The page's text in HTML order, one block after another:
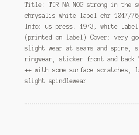
Title: TIR NA NOG strong in the
chrysalis white label chr 1047/76/
Info: us press. 1973, white label
(printed on label) Cover: very
slight wear at seams and spine,
ringwear, sticker front and back
++ with some surface scratches,
slight spindlewear